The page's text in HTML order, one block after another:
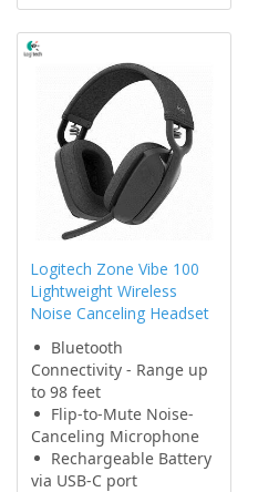
Logitech Zone Vibe 100
Lightweight Wireless
Noise Canceling Headset
Bluetooth
Connectivity - Range up
to 98 feet
Flip-to-Mute Noise-
Canceling Microphone
Rechargeable Battery
via USB-C port